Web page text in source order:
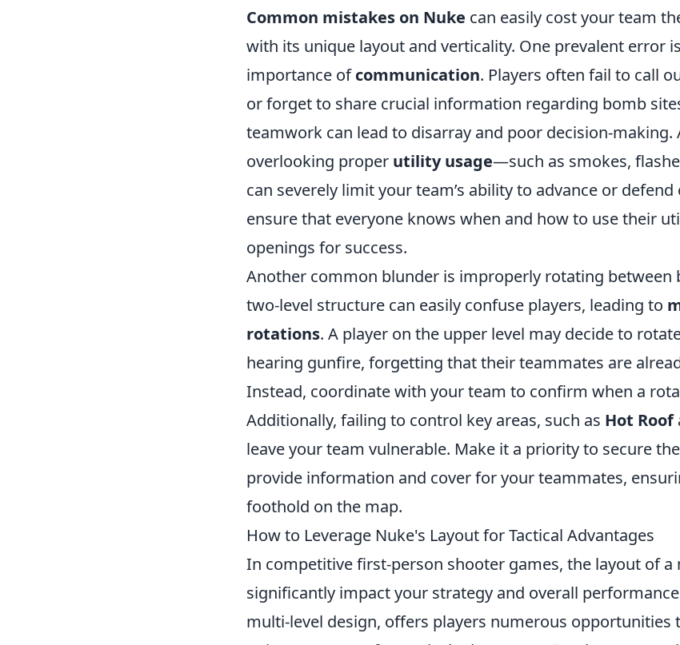
Common mistakes on Nuke can easily cost your team
with its unique layout and verticality. One prevalent error
importance ofcommunication. Players often fail to call
or forget to share crucial information regarding bomb
teamwork can lead to disarray and poor decision-making.
overlooking proper utility usage—such as smokes,
can severely limit your team’s ability to advance or defend
ensure that everyone knows when and how to use their
openings for success.
Another common blunder is improperly rotating between
two-level structure can easily confuse players, leading to
rotations. A player on the upper level may decide to
hearing gunfire, forgetting that their teammates are
Instead, coordinate with your team to confirm when a
Additionally, failing to control key areas, such as Hot Roof
leave your team vulnerable. Make it a priority to secure
provide information and cover for your teammates,
foothold on the map.
How to Leverage Nuke's Layout for Tactical Advantages
In competitive first-person shooter games, the layout of a
significantly impact your strategy and overall
multi-level design, offers players numerous opportunities